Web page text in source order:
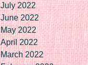
July 2022
June 2022
May 2022
April 2022
March 2022